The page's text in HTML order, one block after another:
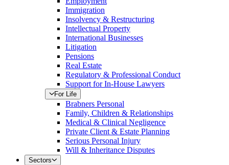
Immigration
Insolvency & Restructuring
Intellectual Property
International Businesses
Litigation
Pensions
Real Estate
Regulatory & Professional Conduct
Support for In-House Lawyers
For Life
Brabners Personal
Family, Children & Relationships
Medical & Clinical Negligence
Private Client & Estate Planning
Serious Personal Injury
Will & Inheritance Disputes
Sectors